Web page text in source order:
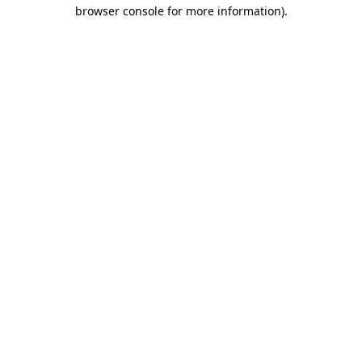
browser console for more information).